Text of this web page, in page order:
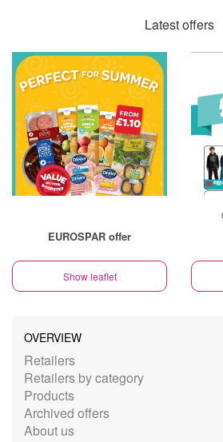
Latest offers
EUROSPAR offer
Show leaflet
OVERVIEW
Retailers
Retailers by category
Products
Archived offers
About us